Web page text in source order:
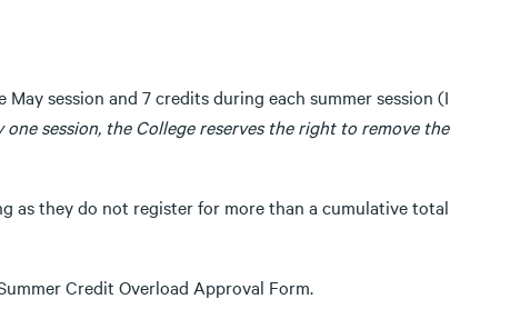
session and 7 credits during each summer session (I
session, the College reserves the right to remove the
as they do not register for more than a cumulative total
Credit Overload Approval Form.